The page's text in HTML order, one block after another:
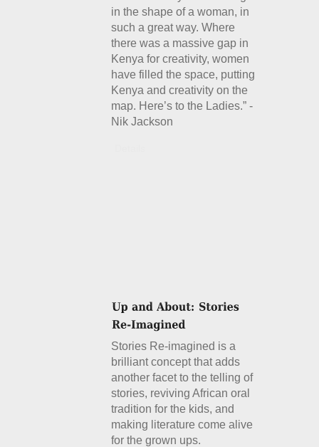
in the shape of a woman, in
such a great way. Where
there was a massive gap in
Kenya for creativity, women
have filled the space, putting
Kenya and creativity on the
map. Here’s to the Ladies.” -
Nik Jackson
Stories Re-imagined is a
brilliant concept that adds
another facet to the telling of
stories, reviving African oral
tradition for the kids, and
making literature come alive
for the grown ups.